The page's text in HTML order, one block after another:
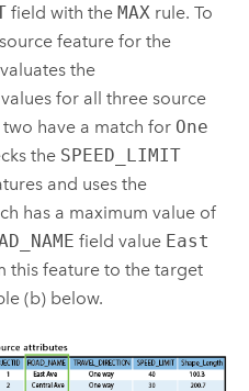
field with theMAX rule. To
feature for the
the
values for all three source
have a match for One
the SPEED_LIMIT
and uses the
has a maximum value of
field value East
this feature to the target
(b) below.